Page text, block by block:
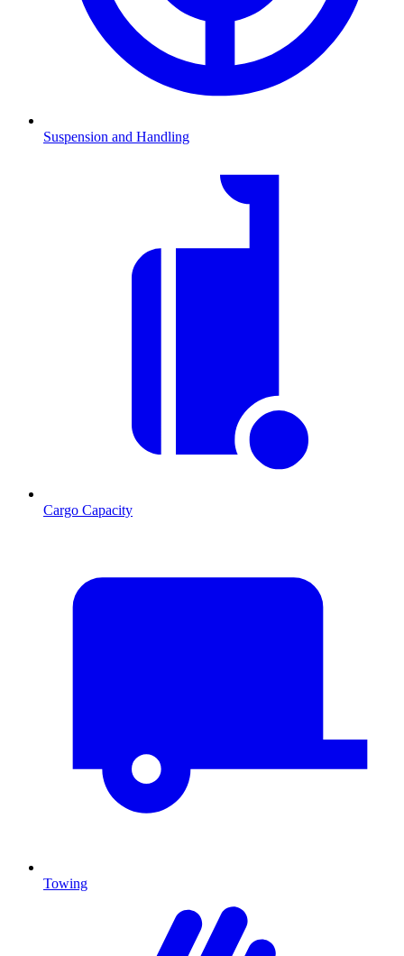
Suspension and Handling
Cargo Capacity
Towing